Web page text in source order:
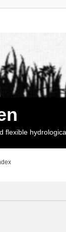
flexible